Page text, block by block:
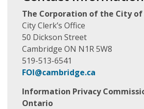
The Corporation of the City
City Clerk’s Office
50 Dickson Street
Cambridge ON N1R 5W8
519-513-6541
FOI@cambridge.ca
Information Privacy
Ontario